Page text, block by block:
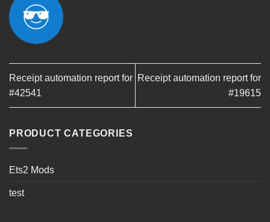
Receipt automation report for
#42541
Receipt automation report for
#19615
PRODUCT CATEGORIES
Ets2 Mods
test